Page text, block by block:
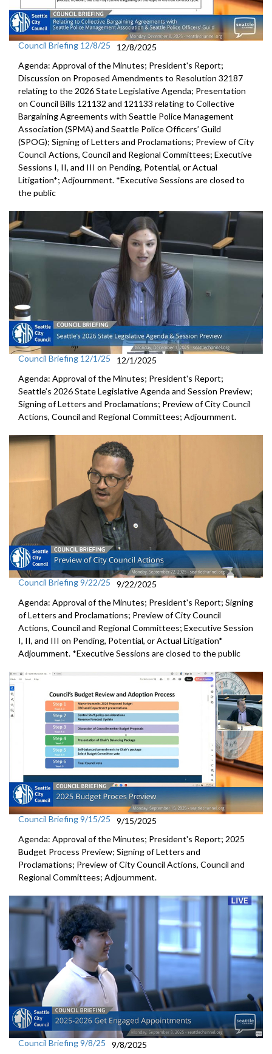
Council Briefing 12/8/25
12/8/2025
Agenda: Approval of the Minutes; President's Report;
Discussion on Proposed Amendments to Resolution 32187
relating to the 2026 State Legislative Agenda; Presentation
on Council Bills 121132 and 121133 relating to Collective
Bargaining Agreements with Seattle Police Management
Association (SPMA) and Seattle Police Officers’ Guild
(SPOG); Signing of Letters and Proclamations; Preview of City
Council Actions, Council and Regional Committees; Executive
Sessions I, II, and III on Pending, Potential, or Actual
Litigation*; Adjournment. *Executive Sessions are closed to
the public
Council Briefing 12/1/25
12/1/2025
Agenda: Approval of the Minutes; President's Report;
Seattle’s 2026 State Legislative Agenda and Session Preview;
Signing of Letters and Proclamations; Preview of City Council
Actions, Council and Regional Committees; Adjournment.
Council Briefing 9/22/25
9/22/2025
Agenda: Approval of the Minutes; President's Report; Signing
of Letters and Proclamations; Preview of City Council
Actions, Council and Regional Committees; Executive Session
I, II, and III on Pending, Potential, or Actual Litigation*
Adjournment. *Executive Sessions are closed to the public
Council Briefing 9/15/25
9/15/2025
Agenda: Approval of the Minutes; President's Report; 2025
Budget Process Preview; Signing of Letters and
Proclamations; Preview of City Council Actions, Council and
Regional Committees; Adjournment.
Council Briefing 9/8/25
9/8/2025